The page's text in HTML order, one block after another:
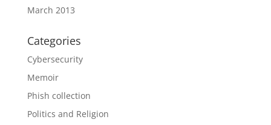
March 2013
Categories
Cybersecurity
Memoir
Phish collection
Politics and Religion